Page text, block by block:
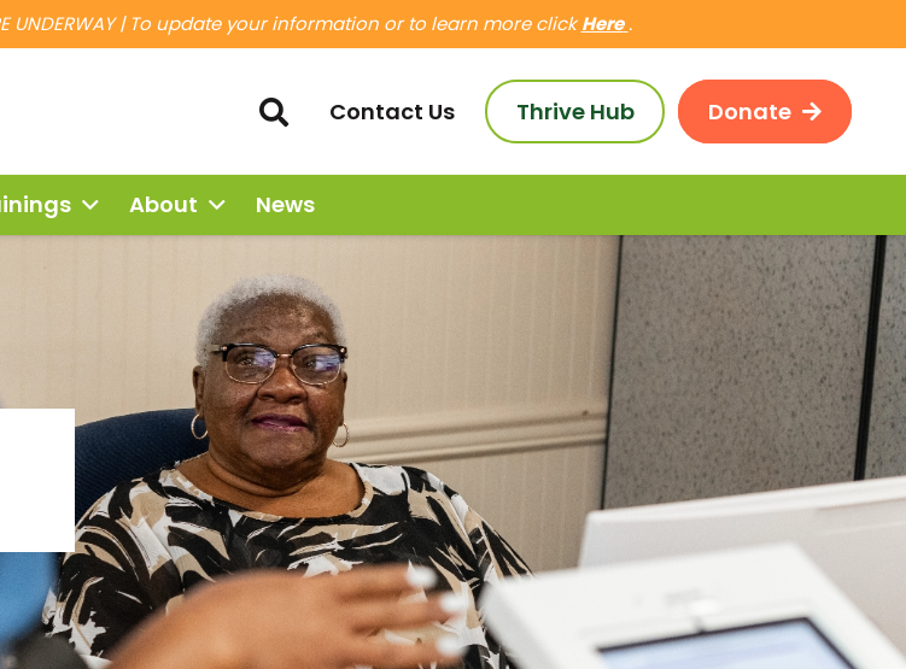
ARE UNDERWAY | To update your information or to learn more clickHere .
Contact Us Thrive Hub Donate
About News